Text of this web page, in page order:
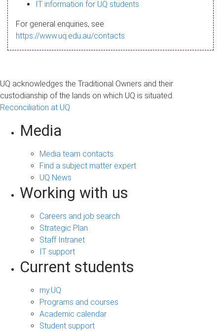
a
g
IT information for UQ students
For general enquiries, see
https://www.uq.edu.au/contacts
UQ acknowledges the Traditional Owners and their
custodianship of the lands on which UQ is situated.
Reconciliation at UQ
Media
Media team contacts
Find a subject matter expert
UQ News
Working with us
Careers and job search
Strategic Plan
Staff Intranet
IT support
Current students
my.UQ
Programs and courses
Academic calendar
Student support